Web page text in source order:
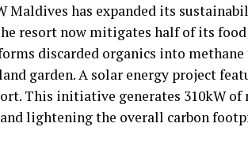
Maldives has expanded its
resort now mitigates half of its
discarded organics into
garden. A solar energy project
This initiative generates 310kW of
lightening the overall carbon